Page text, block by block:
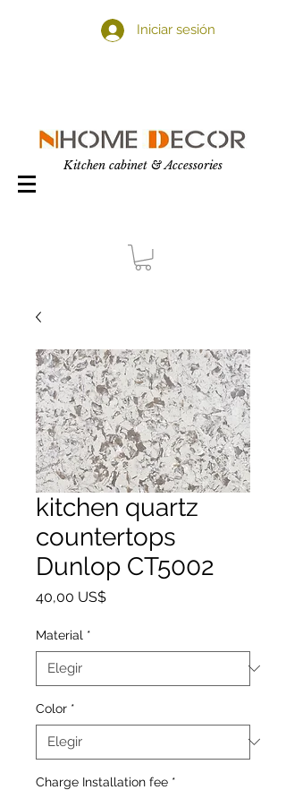
Iniciar sesión
Kitchen cabinet & Accessories
kitchen quartz
countertops
Dunlop CT5002
40,00 US$Precio
Material *
Color *
Charge Installation fee *